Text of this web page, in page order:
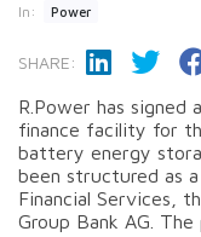
In: Power
SHARE:
R.Power has signed
finance facility for
battery energy
been structured as
Financial Services,
Group Bank AG. The